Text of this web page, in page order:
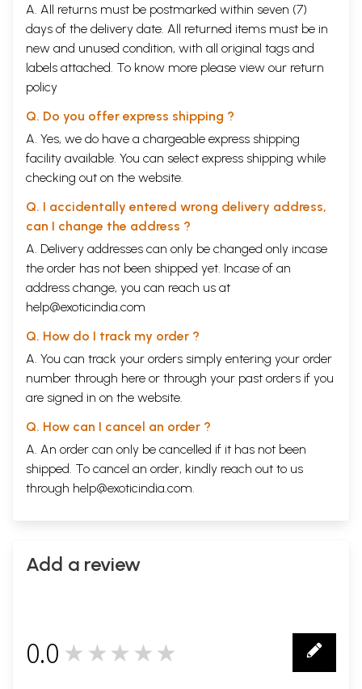
A. All returns must be postmarked within seven (7)
days of the delivery date. All returned items must be in
new and unused condition, with all original tags and
labels attached. To know more please view our return
policy
Q. Do you offer express shipping ?
A. Yes, we do have a chargeable express shipping
facility available. You can select express shipping while
checking out on the website.
Q. I accidentally entered wrong delivery address,
can I change the address ?
A. Delivery addresses can only be changed only incase
the order has not been shipped yet. Incase of an
address change, you can reach us at
help@exoticindia.com
Q. How do I track my order ?
A. You can track your orders simply entering your order
number through here or through your past orders if you
are signed in on the website.
Q. How can I cancel an order ?
A. An order can only be cancelled if it has not been
shipped. To cancel an order, kindly reach out to us
through help@exoticindia.com.
Add a review
0.0 ★★★★★